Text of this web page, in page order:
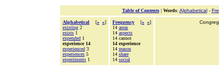
Table of Contents| Words: Alphabetical-
Alphabetical [« »]
existing 2
exists 1
expended 1
experience 14
experienced 3
experiences 5
experiments 1
Frequency [« »]
14 areas
14 aspects
14 cannot
14 experience
14 reason
14 share
14 social